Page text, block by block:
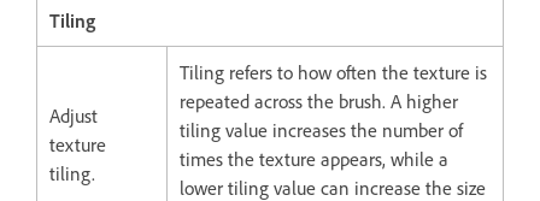
Tiling
Adjust
texture
tiling.
Tiling refers to how often the texture is
repeated across the brush. A higher
tiling value increases the number of
times the texture appears, while a
lower tiling value can increase the size